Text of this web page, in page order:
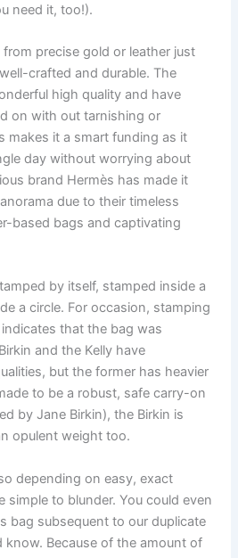
need it, too!).
precise gold or leather just
crafted and durable. The
high quality and have
on with out tarnishing or
makes it a smart funding as it
day without worrying about
brand Hermès has made it
due to their timeless
based bags and captivating
by itself, stamped inside a
a circle. For occasion, stamping
indicates that the bag was
and the Kelly have
but the former has heavier
to be a robust, safe carry-on
by Jane Birkin), the Birkin is
opulent weight too.
depending on easy, exact
simple to blunder. You could even
bag subsequent to our duplicate
Because of the amount of